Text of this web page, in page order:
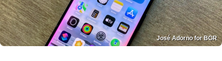
José Adorno for BGR